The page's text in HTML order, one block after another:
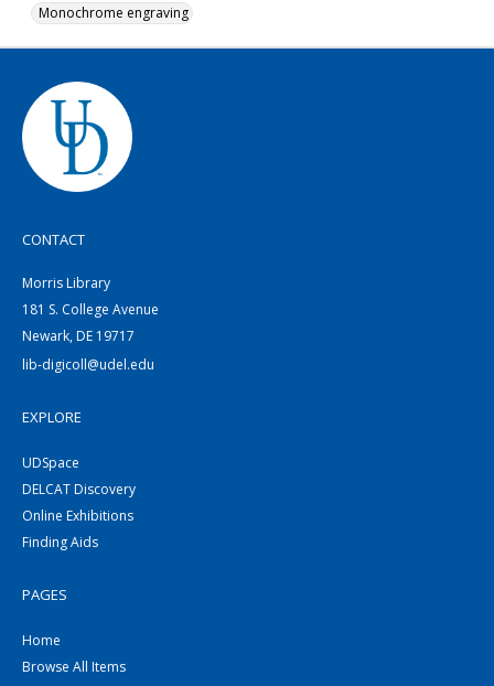
Monochrome engraving
CONTACT
Morris Library
181 S. College Avenue
Newark, DE 19717
lib-digicoll@udel.edu
EXPLORE
UDSpace
DELCAT Discovery
Online Exhibitions
Finding Aids
PAGES
Home
Browse All Items